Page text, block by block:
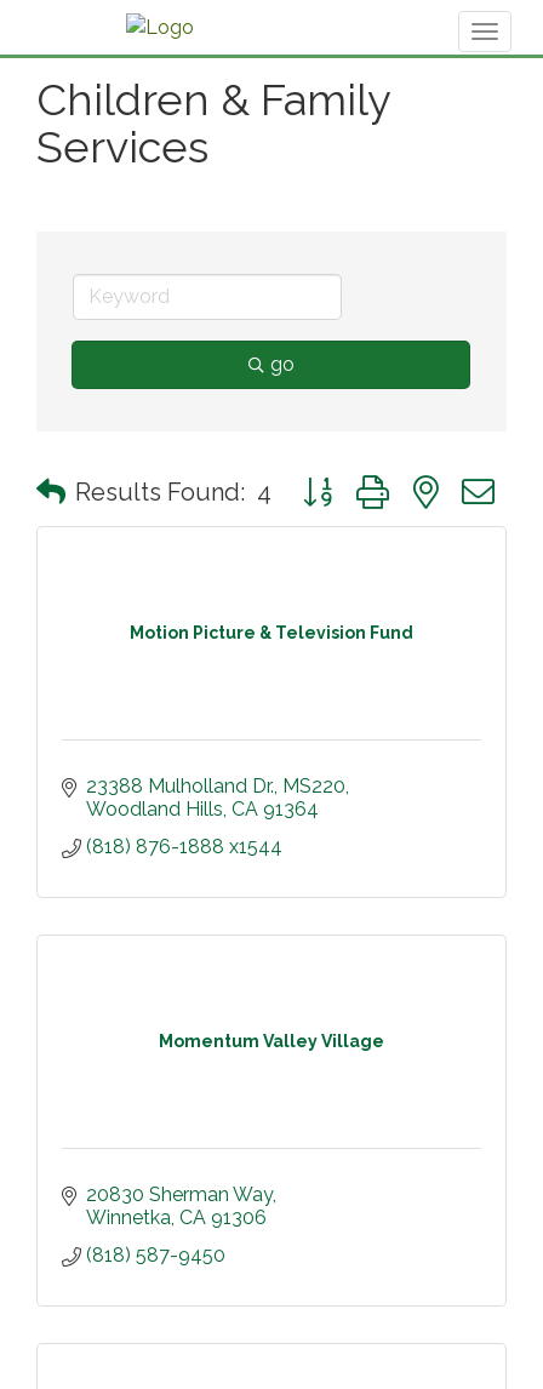
Children & Family
Services
go
Results Found: 4 Button group with nested
Motion Picture & Television Fund
23388 Mulholland Dr. MS220
Woodland Hills CA 91364
(818) 876-1888 x1544
Momentum Valley Village
20830 Sherman Way
Winnetka CA 91306
(818) 587-9450